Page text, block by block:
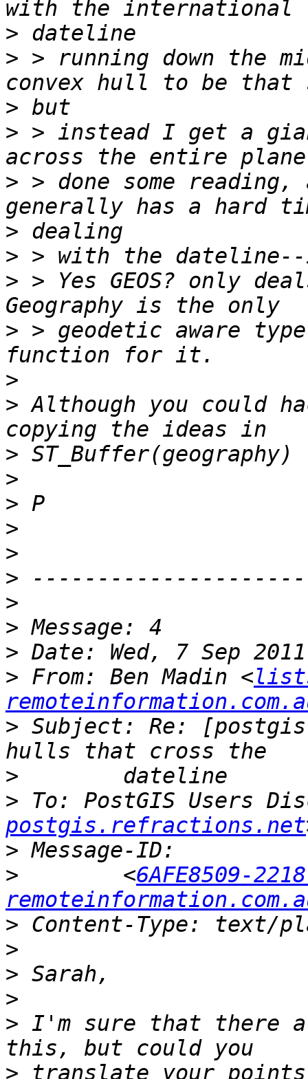
>
> > running down the
>
> > instead I get a
> > done some
>
>
> > Yes GEOS? only
> > geodetic aware
>
> Although you could
>
>
>
>
>
>
>
>
>
> From: Ben Madin <
> Subject: Re:
>
> To: PostGIS Users
postgis.refractions.net
>
>
        <
6AFE8509-
>
>
>
>
> I'm sure that there
> translate your